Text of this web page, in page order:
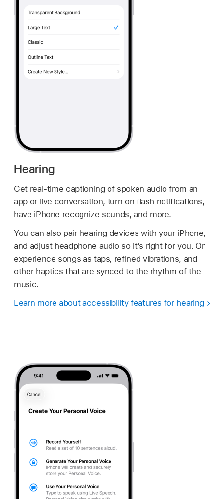
Hearing
Get real-time captioning of spoken audio from an
app or live conversation, turn on flash notifications,
have iPhone recognize sounds, and more.
You can also pair hearing devices with your iPhone,
and adjust headphone audio so it’s right for you. Or
experience songs as taps, refined vibrations, and
other haptics that are synced to the rhythm of the
music.
Learn more about accessibility features for hearing